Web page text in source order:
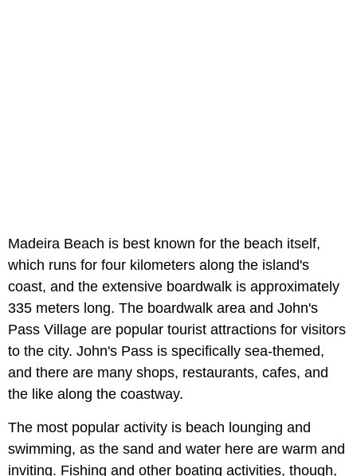
Madeira Beach is best known for the beach itself,
which runs for four kilometers along the island's
coast, and the extensive boardwalk is approximately
335 meters long. The boardwalk area and John's
Pass Village are popular tourist attractions for visitors
to the city. John's Pass is specifically sea-themed,
and there are many shops, restaurants, cafes, and
the like along the coastway.
The most popular activity is beach lounging and
swimming, as the sand and water here are warm and
inviting. Fishing and other boating activities, though,